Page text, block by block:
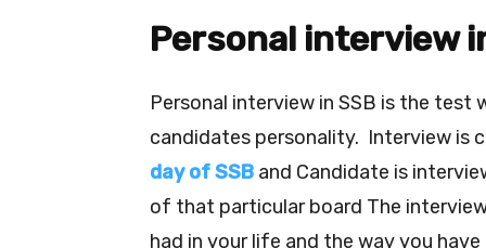
Personal interview
Personal interview in SSB is the test
candidates personality. Interview is
day of SSB and Candidate is
of that particular board The
had in your life and the way you